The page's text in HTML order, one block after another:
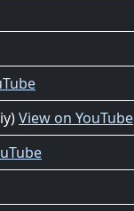
View on YouTube